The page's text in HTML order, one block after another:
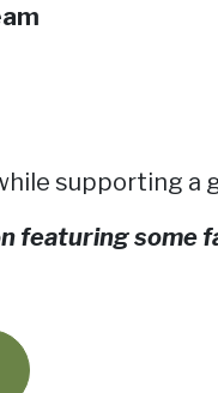
supporting a
featuring some